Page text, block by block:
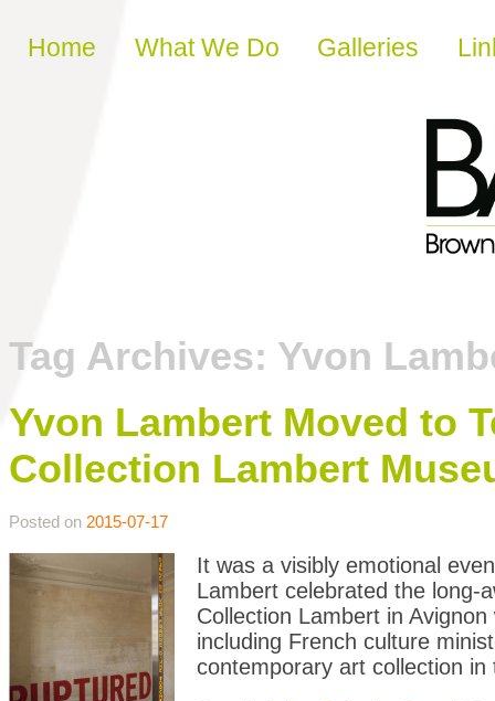
Skip to content
Home What We Do Galleries
Tag Archives: Yvon
Yvon Lambert Moved to
Collection Lambert
Posted on 2015-07-17
It was a visibly emotional
Lambert celebrated the long-
Collection Lambert in
including French culture
contemporary art collection